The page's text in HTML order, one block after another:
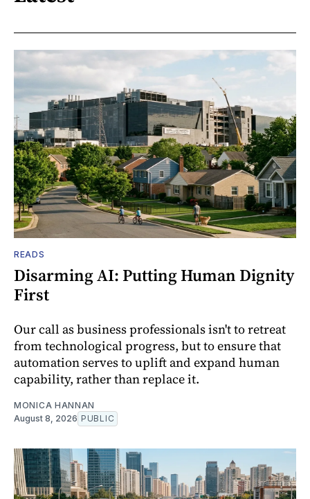
READS
Disarming AI: Putting Human Dignity
First
Our call as business professionals isn't to retreat
from technological progress, but to ensure that
automation serves to uplift and expand human
capability, rather than replace it.
MONICA HANNAN
August 8, 2026 PUBLIC